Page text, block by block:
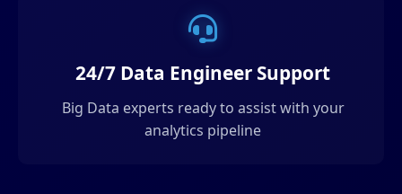
24/7 Data Engineer Support
Big Data experts ready to assist with your
analytics pipeline